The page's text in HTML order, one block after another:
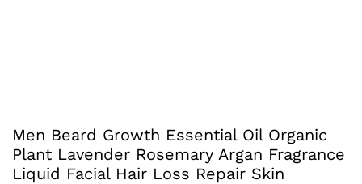
Men Beard Growth Essential Oil Organic
Plant Lavender Rosemary Argan Fragrance
Liquid Facial Hair Loss Repair Skin